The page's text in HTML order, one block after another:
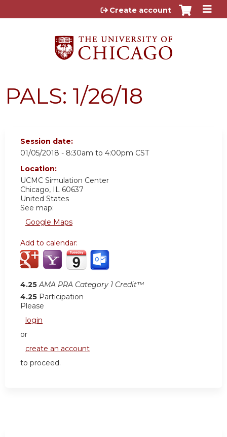
Jump to content
Create account
PALS: 1/26/18
Session date:
01/05/2018 - 8:30am to 4:00pm CST
Location:
UCMC Simulation Center
Chicago, IL 60637
United States
See map:
Google Maps
Add to calendar:
4.25 AMA PRA Category 1 Credit™
4.25 Participation
Please
login
or
create an account
to proceed.